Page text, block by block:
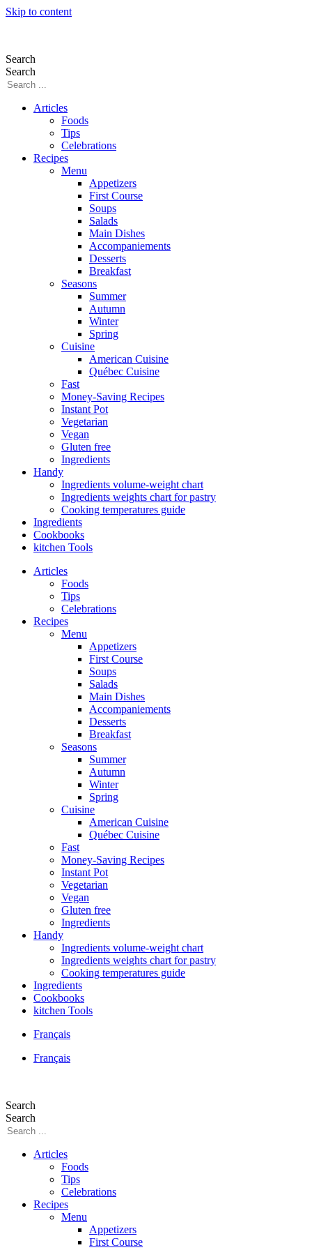
Skip to content
Search
Search
Articles
Foods
Tips
Celebrations
Recipes
Menu
Appetizers
First Course
Soups
Salads
Main Dishes
Accompaniements
Desserts
Breakfast
Seasons
Summer
Autumn
Winter
Spring
Cuisine
American Cuisine
Québec Cuisine
Fast
Money-Saving Recipes
Instant Pot
Vegetarian
Vegan
Gluten free
Ingredients
Handy
Ingredients volume-weight chart
Ingredients weights chart for pastry
Cooking temperatures guide
Ingredients
Cookbooks
kitchen Tools
Articles
Foods
Tips
Celebrations
Recipes
Menu
Appetizers
First Course
Soups
Salads
Main Dishes
Accompaniements
Desserts
Breakfast
Seasons
Summer
Autumn
Winter
Spring
Cuisine
American Cuisine
Québec Cuisine
Fast
Money-Saving Recipes
Instant Pot
Vegetarian
Vegan
Gluten free
Ingredients
Handy
Ingredients volume-weight chart
Ingredients weights chart for pastry
Cooking temperatures guide
Ingredients
Cookbooks
kitchen Tools
Français
Français
Search
Search
Articles
Foods
Tips
Celebrations
Recipes
Menu
Appetizers
First Course